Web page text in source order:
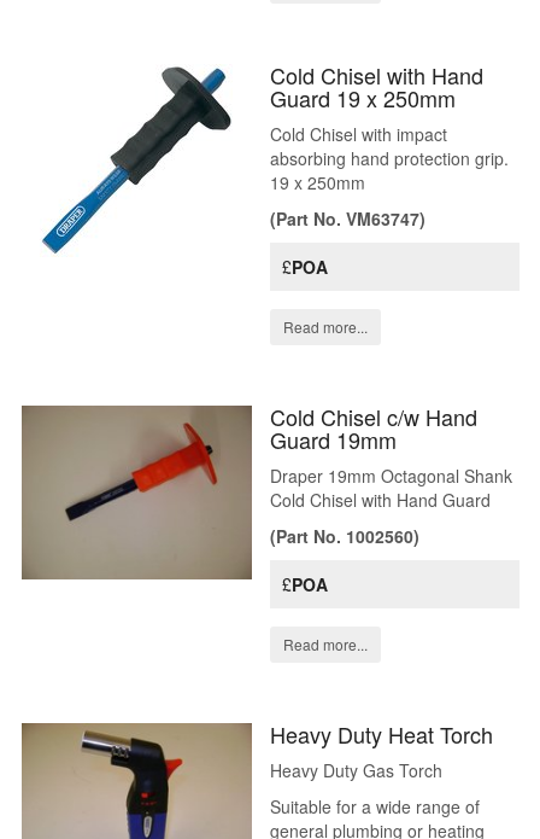
Cold Chisel with Hand
Guard 19 x 250mm
Cold Chisel with impact
absorbing hand protection grip.
19 x 250mm
(Part No. VM63747)
£POA
Read more...
Cold Chisel c/w Hand
Guard 19mm
Draper 19mm Octagonal Shank
Cold Chisel with Hand Guard
(Part No. 1002560)
£POA
Read more...
Heavy Duty Heat Torch
Heavy Duty Gas Torch
Suitable for a wide range of
general plumbing or heating